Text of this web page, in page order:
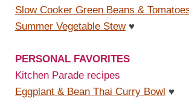
Slow Cooker Green Beans &
Summer Vegetable Stew ♥
PERSONAL FAVORITES
Kitchen Parade recipes
Eggplant & Bean Thai Curry Bowl ♥